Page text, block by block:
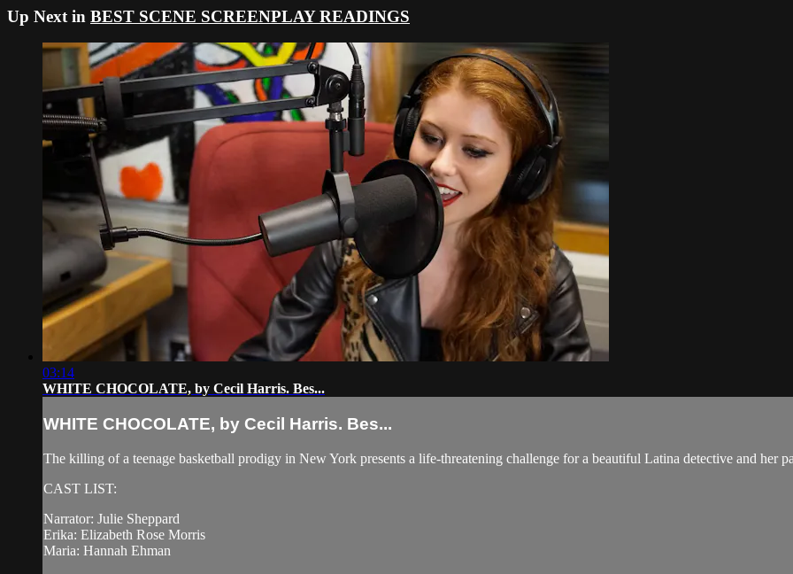
Up Next in BEST SCENE SCREENPLAY READINGS
03:14
WHITE CHOCOLATE, by Cecil Harris. Bes...
WHITE CHOCOLATE, by Cecil Harris. Bes...
The killing of a teenage basketball prodigy in New York presents a life-threatening challenge for a beautiful Latina detective and her
CAST LIST:
Narrator: Julie Sheppard
Erika: Elizabeth Rose Morris
Maria: Hannah Ehman